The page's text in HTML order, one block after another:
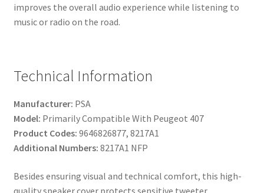
improves the overall audio experience while listening to
music or radio on the road.
Technical Information
Manufacturer: PSA
Model: Primarily Compatible With Peugeot 407
Product Codes: 9646826877, 8217A1
Additional Numbers: 8217A1 NFP
Besides ensuring visual and technical comfort, this high-